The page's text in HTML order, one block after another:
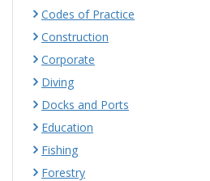
Codes of Practice
Construction
Corporate
Diving
Docks and Ports
Education
Fishing
Forestry